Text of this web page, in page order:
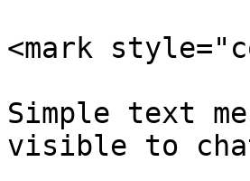
<mark
Simple text
visible to